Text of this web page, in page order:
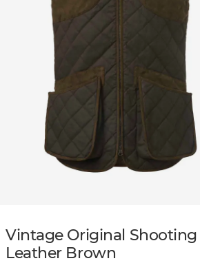
Vintage Original Shooting
Leather Brown